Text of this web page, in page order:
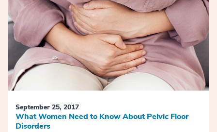
September 25, 2017
What Women Need to Know About Pelvic Floor
Disorders